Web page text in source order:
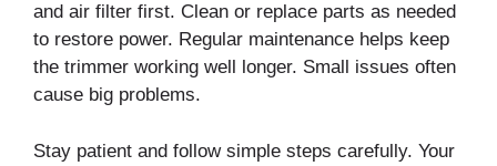
and air filter first. Clean or replace parts as needed
to restore power. Regular maintenance helps keep
the trimmer working well longer. Small issues often
cause big problems.
Stay patient and follow simple steps carefully. Your